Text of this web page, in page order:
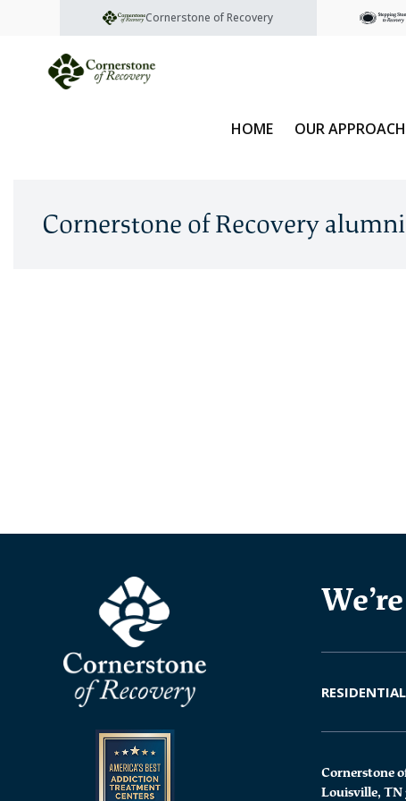
Cornerstone of Recovery
HOME OUR APPROACH
Cornerstone of Recovery alumni
Cornerstone
Louisville, TN